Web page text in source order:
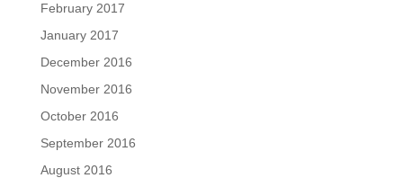
February 2017
January 2017
December 2016
November 2016
October 2016
September 2016
August 2016